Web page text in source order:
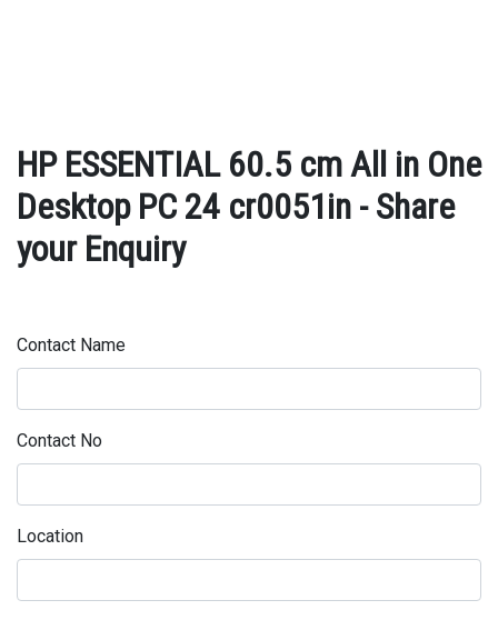
HP ESSENTIAL 60.5 cm All in One
Desktop PC 24 cr0051in - Share
your Enquiry
Contact Name
Contact No
Location